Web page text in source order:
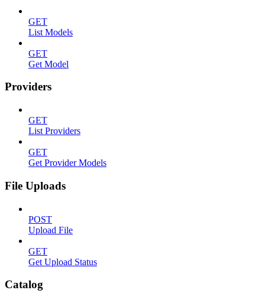
GET
List Models
GET
Get Model
Providers
GET
List Providers
GET
Get Provider Models
File Uploads
POST
Upload File
GET
Get Upload Status
Catalog